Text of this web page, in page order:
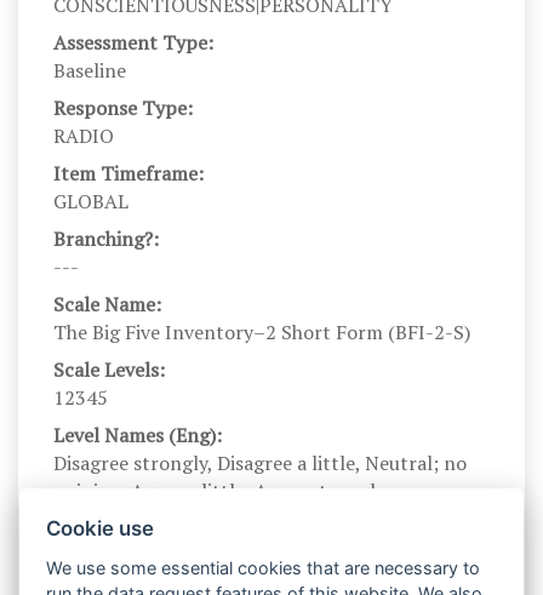
Assessment Type:
Baseline
Response Type:
RADIO
Item Timeframe:
GLOBAL
Branching?:
---
Scale Name:
The Big Five Inventory–2 Short Form (BFI-2-S)
Scale Levels:
12345
Level Names (Eng):
Disagree strongly, Disagree a little, Neutral; no
opinion, Agree a little, Agree strongly
Scale Instructions:
Here are a number of characteristics that may or
may not apply to you. For example, do you agree
Cookie use
We use some essential cookies that are necessary to